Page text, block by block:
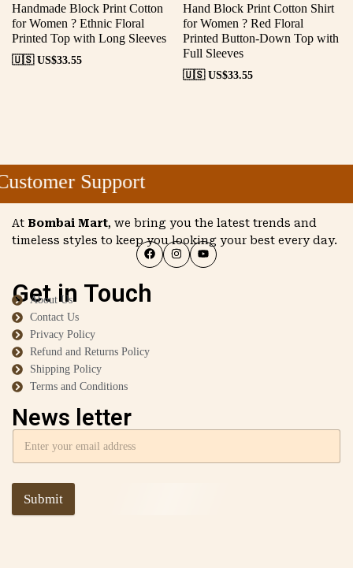
Handmade Block Print Cotton
for Women ? Ethnic Floral
Printed Top with Long Sleeves
🇺🇸 US$33.55
Hand Block Print Cotton Shirt
for Women ? Red Floral
Printed Button-Down Top with
Full Sleeves
🇺🇸 US$33.55
Support
At Bombai Mart, we bring you the latest trends and
timeless styles to keep you looking your best every day.
Get in Touch
About Us
Contact Us
Privacy Policy
Refund and Returns Policy
Shipping Policy
Terms and Conditions
News letter
Submit